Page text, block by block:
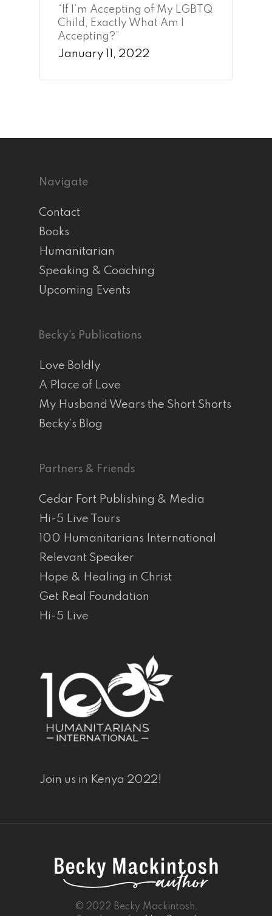
“If I’m Accepting of My LGBTQ
Child, Exactly What Am I
Accepting?”
January 11, 2022
Navigate
Contact
Books
Humanitarian
Speaking & Coaching
Upcoming Events
Becky’s Publications
Love Boldly
A Place of Love
My Husband Wears the Short Shorts
Becky’s Blog
Partners & Friends
Cedar Fort Publishing & Media
Hi-5 Live Tours
100 Humanitarians International
Relevant Speaker
Hope & Healing in Christ
Get Real Foundation
Hi-5 Live
Join us in Kenya 2022!
© 2022 Becky Mackintosh.